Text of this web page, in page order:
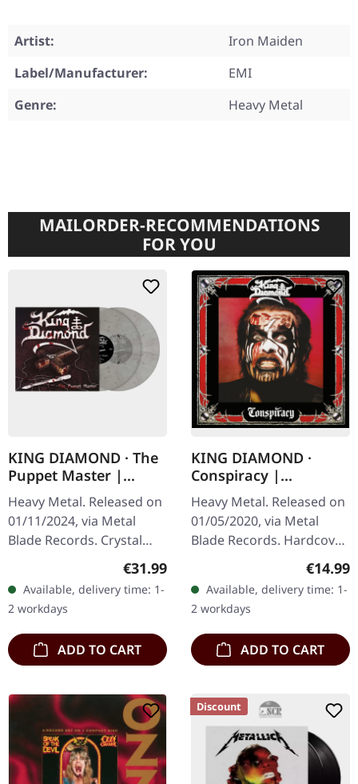
Artist:
Iron Maiden
Label/Manufacturer:
EMI
Genre:
Heavy Metal
MAILORDER-RECOMMENDATIONS
FOR YOU
KING DIAMOND · The
Puppet Master |
CRYSTAL CLEAR BLACK
SMOKE 2LP
Heavy Metal. Released on
01/11/2024, via Metal
Blade Records. Crystal
marbled double vinyl in
gatefold sleeve with
printed inner…
Regular price:
€31.99
Available, delivery time: 1-
2 workdays
ADD TO CART
KING DIAMOND ·
Conspiracy |
DIGIBOOK CD
Heavy Metal. Released on
01/05/2020, via Metal
Blade Records. Hardcover
digipak with CD in vinyl
replica look with small
poster. King Diamond's…
€14.99
Available, delivery time: 1-
2 workdays
ADD TO CART
Discount